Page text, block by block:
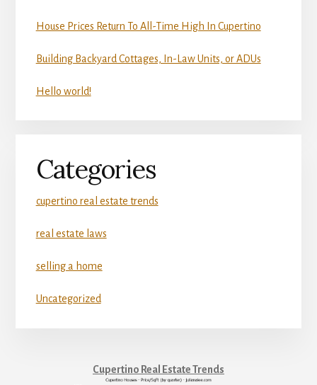
House Prices Return To All-Time High In Cupertino
Building Backyard Cottages, In-Law Units, or ADUs
Hello world!
Categories
cupertino real estate trends
real estate laws
selling a home
Uncategorized
Cupertino Real Estate Trends